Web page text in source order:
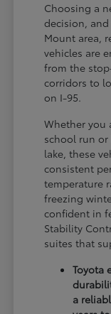
Choosing a
decision,
Mount area,
vehicles are
from the
corridors to
on I-95.
Whether you
school run
lake, these
consistent
temperature
freezing
confident in
Stability
suites that
Toyota
a